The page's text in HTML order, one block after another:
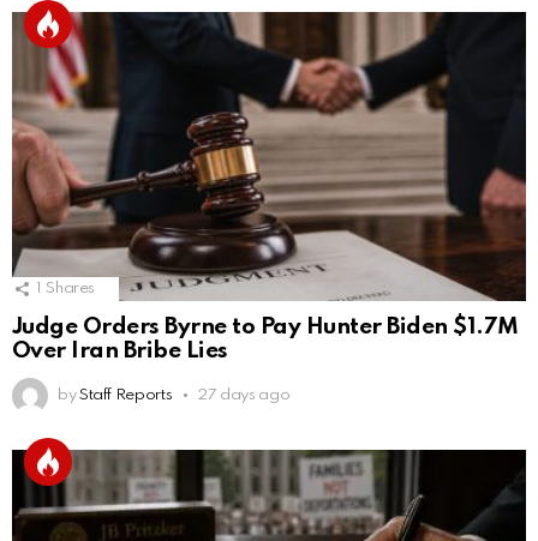
1 Shares
Judge Orders Byrne to Pay Hunter Biden $1.7M
Over Iran Bribe Lies
by Staff Reports 27 days ago